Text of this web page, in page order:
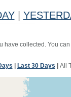
have collected. You
Last 30 Days All